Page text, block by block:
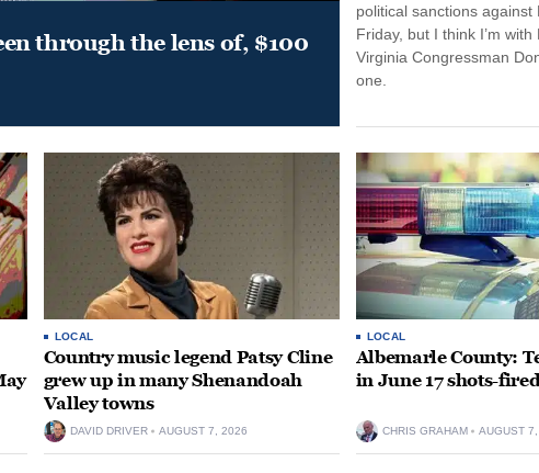
through the lens of, $100
political sanctions against
Friday, but I think I’m with
Virginia Congressman
one.
LOCAL
Country music legend Patsy Cline
grew up in many Shenandoah
Valley towns
DAVID DRIVER AUGUST 7, 2026
LOCAL
Albemarle County:
in June 17 shots-
CHRIS GRAHAM AUGUST